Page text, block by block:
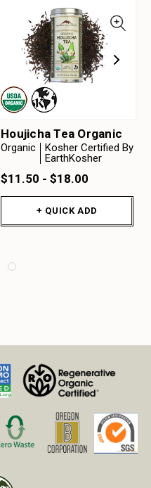
Houjicha Tea Organic
Organic
Kosher Certified By
EarthKosher
$11.50 - $18.00
+ QUICK ADD